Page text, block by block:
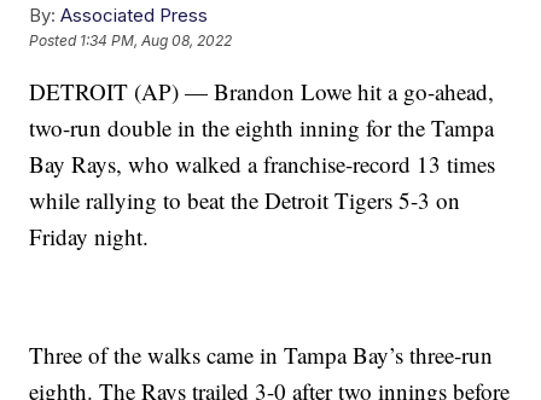
By: Associated Press
Posted 1:34 PM, Aug 08, 2022
DETROIT (AP) — Brandon Lowe hit a go-ahead,
two-run double in the eighth inning for the Tampa
Bay Rays, who walked a franchise-record 13 times
while rallying to beat the Detroit Tigers 5-3 on
Friday night.
Three of the walks came in Tampa Bay’s three-run
eighth. The Rays trailed 3-0 after two innings before